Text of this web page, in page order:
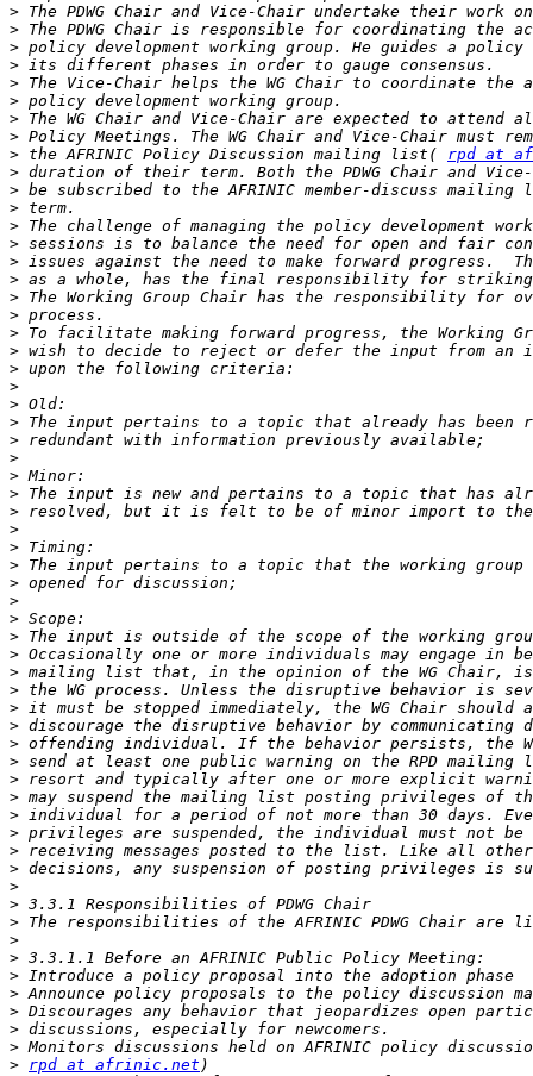
>
>
>
>
>
>
>
>
> the AFRINIC Policy Discussion mailing list( rpd at
>
>
>
>
>
>
>
>
>
>
>
>
>
>
>
>
>
>
>
>
>
>
>
>
>
>
>
>
>
>
>
>
>
>
>
>
>
>
>
>
>
>
>
>
>
>
>
>
>
>
> rpd at afrinic.net